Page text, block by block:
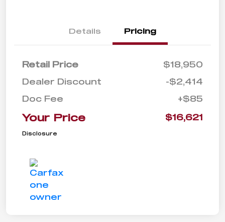
Details Pricing
Retail Price
$18,950
Dealer Discount
-$2,414
Doc Fee
+$85
Your Price $16,621
Disclosure